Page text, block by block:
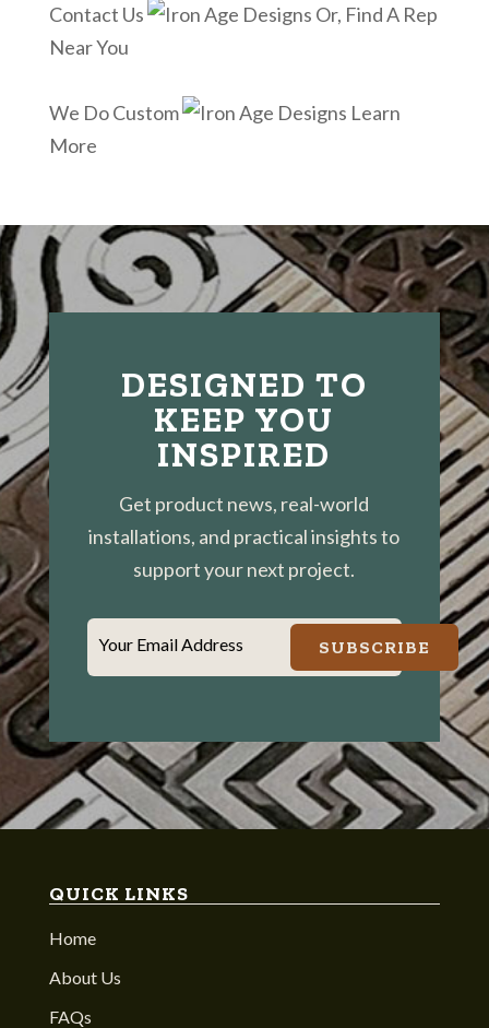
Contact Us
Or, Find A Rep
Near You
We Do Custom
Learn
More
DESIGNED TO
KEEP YOU
INSPIRED
Get product news, real-world
installations, and practical insights to
support your next project.
Your Email Address SUBSCRIBE
QUICK LINKS
Home
About Us
FAQs